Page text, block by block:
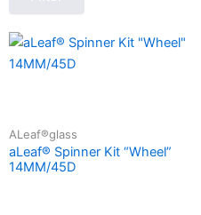
ALeaf®glass
aLeaf® Spinner Kit “Wheel”
14MM/45D